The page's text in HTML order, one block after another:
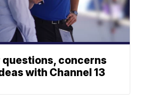
questions, concerns
with Channel 13